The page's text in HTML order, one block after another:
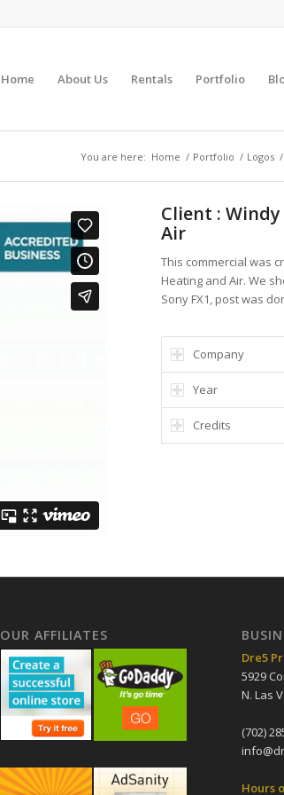
Home About Us Rentals Portfolio
You are here: Home / Portfolio / Logos /
Client :
Air
This commercial was
Heating and Air. We
Sony FX1, post was
Company
Year
Credits
OUR AFFILIATES
Dre5
5929
N. Las
(702)
Hours